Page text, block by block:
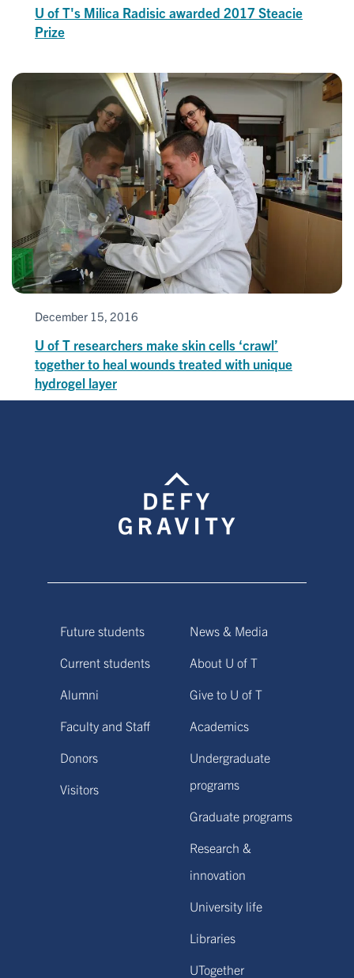
U of T's Milica Radisic awarded 2017 Steacie
Prize
December 15, 2016
U of T researchers make skin cells ‘crawl’
together to heal wounds treated with unique
hydrogel layer
Future students
Current students
Alumni
Faculty and Staff
Donors
Visitors
News & Media
About U of T
Give to U of T
Academics
Undergraduate
programs
Graduate programs
Research &
innovation
University life
Libraries
UTogether